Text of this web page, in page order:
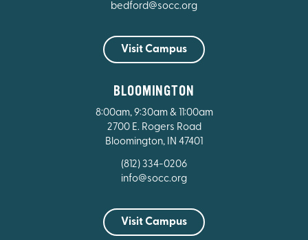
bedford@socc.org
Visit Campus
BLOOMINGTON
8:00am, 9:30am & 11:00am
2700 E. Rogers Road
Bloomington, IN 47401
(812) 334-0206
info@socc.org
Visit Campus